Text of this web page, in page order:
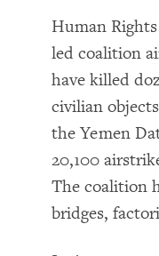
Human
led coalition
have killed
civilian
the Yemen
20,100
The coalition
bridges,